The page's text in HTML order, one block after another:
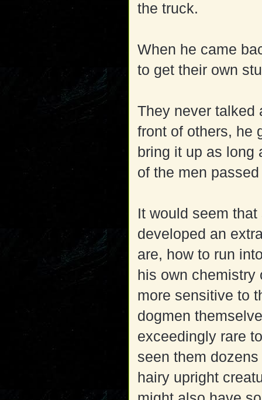
the truck.
When he came
to get their own
They never talked
front of others, he
bring it up as long
of the men
It would seem
developed an
are, how to run
his own
more sensitive to
dogmen
exceedingly rare
seen them
hairy upright